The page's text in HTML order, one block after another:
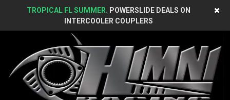
TROPICAL FL SUMMER. POWERSLIDE DEALS ON
INTERCOOLER COUPLERS